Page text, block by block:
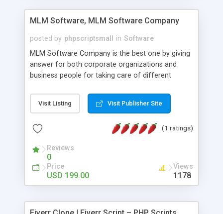
MLM Software, MLM Software Company
posted by phpscriptsmall in Software
MLM Software Company is the best one by giving
answer for both corporate organizations and
business people for taking care of different
compliance, item bundle, week after week report,
and so forth.Our Multi Level Marketing Software
productive MLM software in your own specific
Visit Listing Visit Publisher Site
(1 ratings)
Reviews
0
Price
USD 199.00
Views
1178